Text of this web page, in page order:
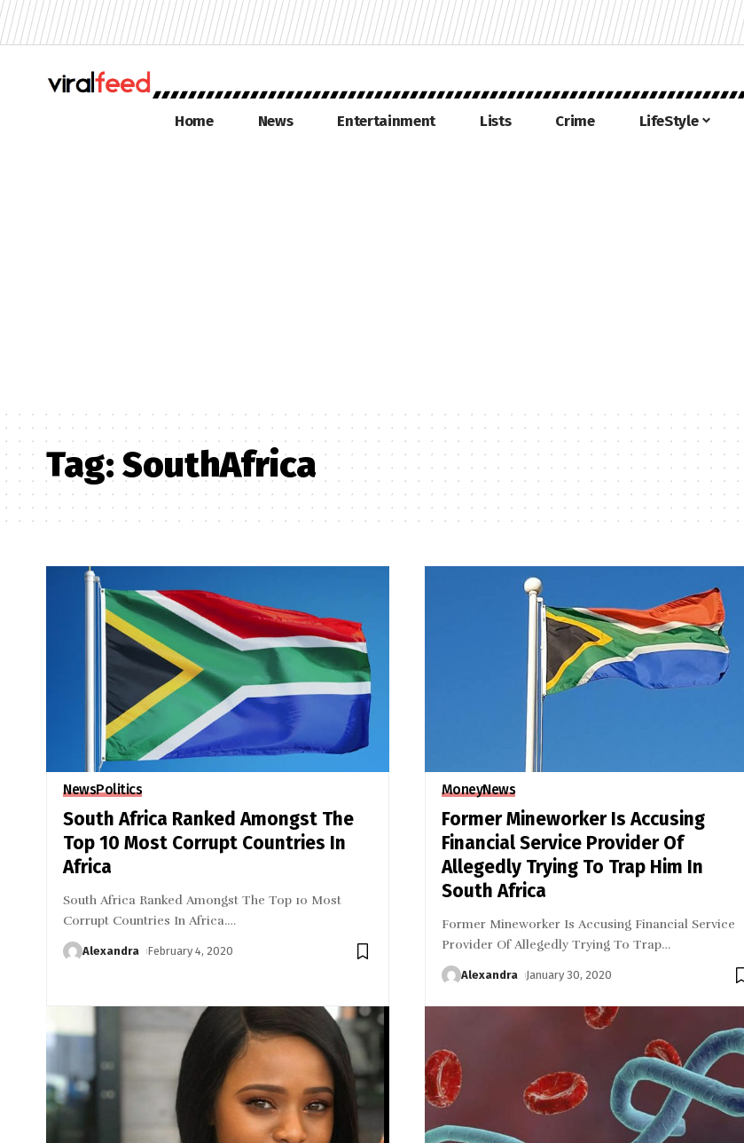
Home News Entertainment Lists Crime LifeStyle
Tag: SouthAfrica
NewsPolitics
South Africa Ranked Amongst The
Top 10 Most Corrupt Countries In
Africa
South Africa Ranked Amongst The Top 10 Most
Corrupt Countries In Africa.…
Alexandra February 4, 2020
MoneyNews
Former Mineworker Is Accusing
Financial Service Provider Of
Allegedly Trying To Trap Him In
South Africa
Former Mineworker Is Accusing Financial Service
Provider Of Allegedly Trying To Trap…
Alexandra January 30, 2020